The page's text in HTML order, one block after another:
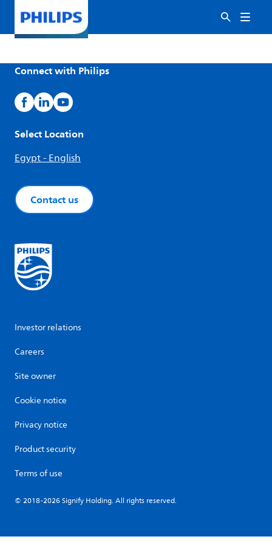
Connect with Philips
Select Location
Egypt - English
Contact us
Investor relations
Careers
Site owner
Cookie notice
Privacy notice
Product security
Terms of use
© 2018-2026 Signify Holding. All rights reserved.